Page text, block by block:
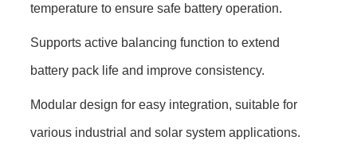
temperature to ensure safe battery operation.
Supports active balancing function to extend
battery pack life and improve consistency.
Modular design for easy integration, suitable for
various industrial and solar system applications.